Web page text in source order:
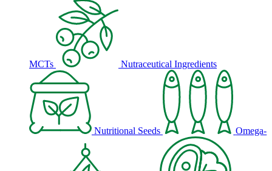
MCTs Nutraceutical Ingredients
Nutritional Seeds Omega-